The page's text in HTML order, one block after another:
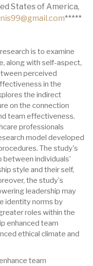
States of America,
*****
is to examine
along with self-aspect,
perceived
in the
the indirect
on the connection
team effectiveness.
professionals
model developed
The study's
between individuals'
style and their self,
the study's
leadership may
identity norms by
roles within the
enhanced team
ethical climate and
team